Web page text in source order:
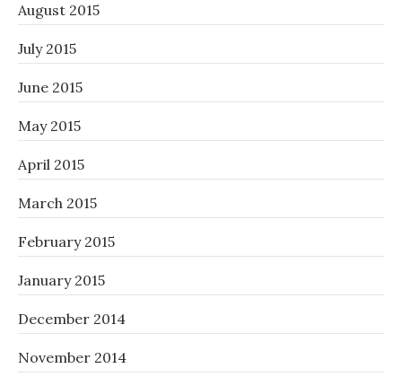
August 2015
July 2015
June 2015
May 2015
April 2015
March 2015
February 2015
January 2015
December 2014
November 2014